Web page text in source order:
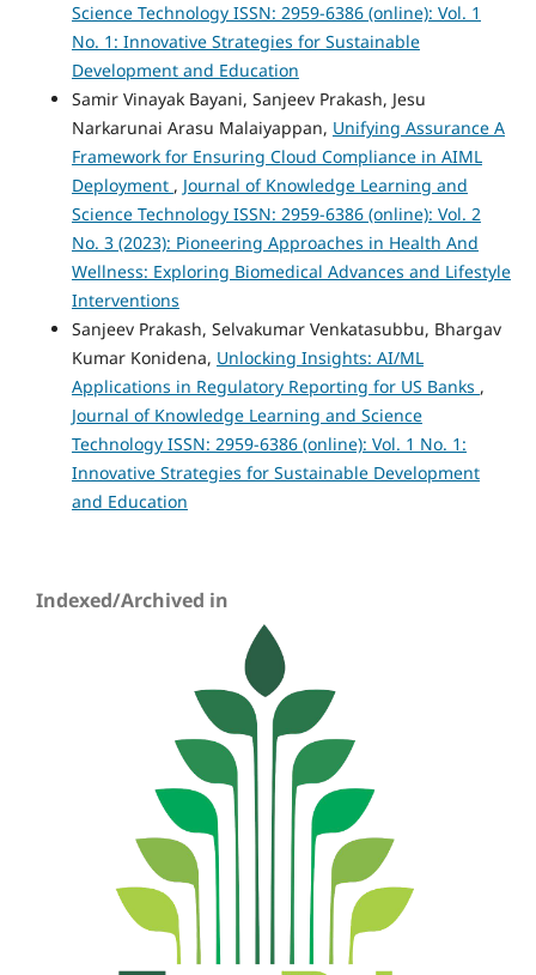
Science Technology ISSN: 2959-6386 (online): Vol. 1
No. 1: Innovative Strategies for Sustainable
Development and Education
Samir Vinayak Bayani, Sanjeev Prakash, Jesu
Narkarunai Arasu Malaiyappan, Unifying Assurance A
Framework for Ensuring Cloud Compliance in AIML
Deployment , Journal of Knowledge Learning and
Science Technology ISSN: 2959-6386 (online): Vol. 2
No. 3 (2023): Pioneering Approaches in Health And
Wellness: Exploring Biomedical Advances and Lifestyle
Interventions
Sanjeev Prakash, Selvakumar Venkatasubbu, Bhargav
Kumar Konidena, Unlocking Insights: AI/ML
Applications in Regulatory Reporting for US Banks ,
Journal of Knowledge Learning and Science
Technology ISSN: 2959-6386 (online): Vol. 1 No. 1:
Innovative Strategies for Sustainable Development
and Education
Indexed/Archived in